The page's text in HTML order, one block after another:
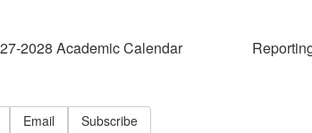
2028 Academic Calendar
Email Subscribe